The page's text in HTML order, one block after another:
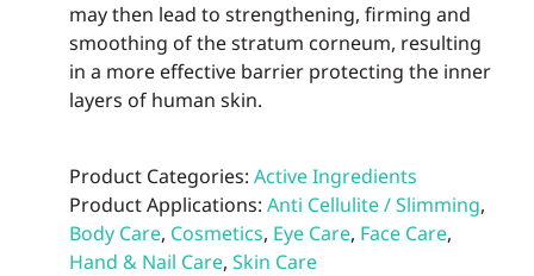
may then lead to strengthening, firming and
smoothing of the stratum corneum, resulting
in a more effective barrier protecting the inner
layers of human skin.
Product Categories: Active Ingredients
Product Applications: Anti Cellulite / Slimming,
Body Care, Cosmetics, Eye Care, Face Care,
Hand & Nail Care, Skin Care